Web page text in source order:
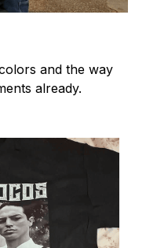
and the way
already.